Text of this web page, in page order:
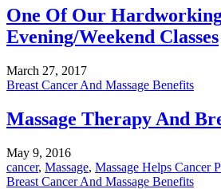
One Of Our
Evening/Weekend Classes
March 27, 2017
Breast Cancer And Massage Benefits
Massage Therapy And
May 9, 2016
cancer, Massage, Massage Helps Cancer
Breast Cancer And Massage Benefits